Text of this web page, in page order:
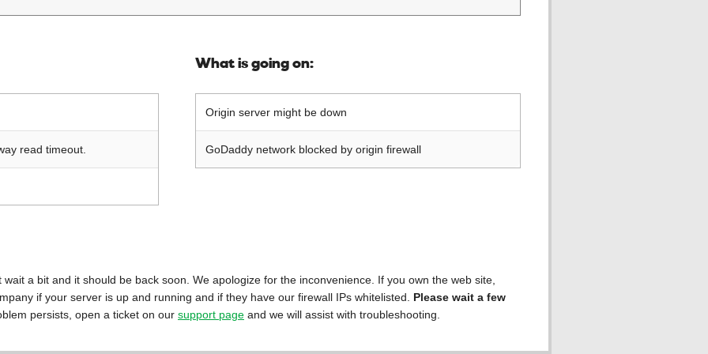
read timeout.
What is going on:
Origin server might be down
GoDaddy network blocked by origin firewall
a bit and it should be back soon. We apologize for the inconvenience. If you own the web site,
if your server is up and running and if they have our firewall IPs whitelisted. Please wait a few
persists, open a ticket on our support page and we will assist with troubleshooting.